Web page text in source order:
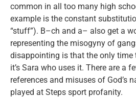
common in all too many high
example is the constant
“stuff”). B–ch and a– also get a
representing the misogyny of
disappointing is that the only time
it’s Sara who uses it. There are a
references and misuses of God’s
played at Steps sport profanity.